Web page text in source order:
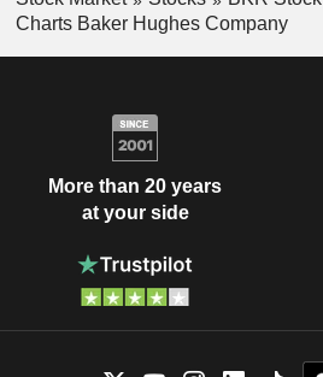
Charts Baker Hughes Company
More than 20 years
at your side